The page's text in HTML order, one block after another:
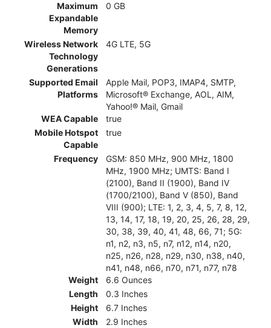
Maximum
Expandable
Memory
0 GB
Wireless Network
Technology
Generations
4G LTE, 5G
Supported Email
Platforms
Apple Mail, POP3, IMAP4, SMTP,
Microsoft® Exchange, AOL, AIM,
Yahoo!® Mail, Gmail
WEA Capable
true
Mobile Hotspot
Capable
true
Frequency
GSM: 850 MHz, 900 MHz, 1800
MHz, 1900 MHz; UMTS: Band I
(2100), Band II (1900), Band IV
(1700/2100), Band V (850), Band
VIII (900); LTE: 1, 2, 3, 4, 5, 7, 8, 12,
13, 14, 17, 18, 19, 20, 25, 26, 28, 29,
30, 38, 39, 40, 41, 48, 66, 71; 5G:
n1, n2, n3, n5, n7, n12, n14, n20,
n25, n26, n28, n29, n30, n38, n40,
n41, n48, n66, n70, n71, n77, n78
Weight
6.6 Ounces
Length
0.3 Inches
Height
6.7 Inches
Width
2.9 Inches